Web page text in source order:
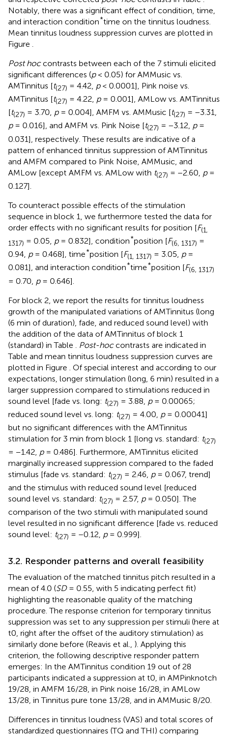
Notably, there was a significant effect of condition, time,
and interaction condition*time on the tinnitus loudness.
Mean tinnitus loudness suppression curves are plotted in
Figure .
Post hoccontrasts between each of the 7 stimuli elicited
significant differences (p< 0.05) for AMMusic vs.
AMTinnitus [t(27) = 4.42, p< 0.0001], Pink noise vs.
AMTinnitus [t(27) = 4.22, p= 0.001], AMLow vs. AMTinnitus
[t(27) = 3.70, p= 0.004], AMFM vs. AMMusic [t(27) = −3.31,
p= 0.016], and AMFM vs. Pink Noise [t(27) = −3.12, p=
0.031], respectively. These results are indicative of a
pattern of enhanced tinnitus suppression of AMTinnitus
and AMFM compared to Pink Noise, AMMusic, and
AMLow [except AMFM vs. AMLow with t(27) = −2.60, p=
0.127].
To counteract possible effects of the stimulation
sequence in block 1, we furthermore tested the data for
order effects with no significant results for position [F(1,
1317) = 0.05, p= 0.832], condition*position [F(6, 1317) =
0.94, p= 0.468], time*position [F(1, 1317) = 3.05, p=
0.081], and interaction condition*time*position [F(6, 1317)
= 0.70, p= 0.646].
For block 2, we report the results for tinnitus loudness
growth of the manipulated variations of AMTinnitus (long
(6 min of duration), fade, and reduced sound level) with
the addition of the data of AMTinnitus of block 1
(standard) in Table
Post-hoccontrasts are indicated in
Table and mean tinnitus loudness suppression curves are
plotted in Figure
. Of special interest and according to our
expectations, longer stimulation (long, 6 min) resulted in a
larger suppression compared to stimulations reduced in
sound level [fade vs. long: t(27) = 3.88, p= 0.00065;
reduced sound level vs. long: t(27) = 4.00, p= 0.00041]
but no significant differences with the AMTinnitus
stimulation for 3 min from block 1 [long vs. standard: t(27)
= −1.42, p= 0.486]. Furthermore, AMTinnitus elicited
marginally increased suppression compared to the faded
stimulus [fade vs. standard: t(27) = 2.46, p= 0.067, trend]
and the stimulus with reduced sound level [reduced
sound level vs. standard: t(27) = 2.57, p= 0.050]. The
comparison of the two stimuli with manipulated sound
level resulted in no significant difference [fade vs. reduced
sound level: t(27) = −0.12, p= 0.999].
3.2. Responder patterns and overall feasibility
The evaluation of the matched tinnitus pitch resulted in a
mean of 4.0 (SD= 0.55, with 5 indicating perfect fit)
highlighting the reasonable quality of the matching
procedure. The response criterion for temporary tinnitus
suppression was set to any suppression per stimuli (here at
t0, right after the offset of the auditory stimulation) as
similarly done before (Reavis et al., ). Applying this
criterion, the following descriptive responder pattern
emerges: In the AMTinnitus condition 19 out of 28
participants indicated a suppression at t0, in AMPinknotch
19/28, in AMFM 16/28, in Pink noise 16/28, in AMLow
13/28, in Tinnitus pure tone 13/28, and in AMMusic 8/20.
Differences in tinnitus loudness (VAS) and total scores of
standardized questionnaires (TQ and THI) comparing